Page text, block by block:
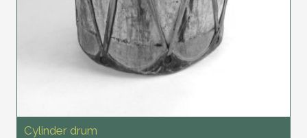
Cylinder drum